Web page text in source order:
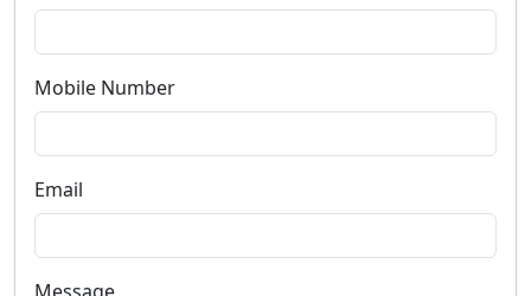
Mobile Number
Email
Message